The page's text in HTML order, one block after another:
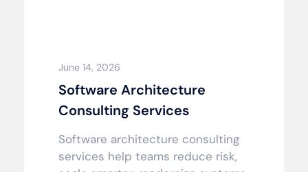
June 14, 2026
Software Architecture
Consulting Services
Software architecture consulting
services help teams reduce risk,